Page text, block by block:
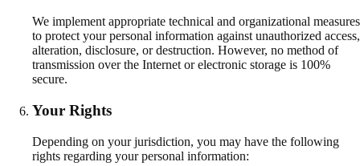
We implement appropriate technical and organizational measures
to protect your personal information against unauthorized access,
alteration, disclosure, or destruction. However, no method of
transmission over the Internet or electronic storage is 100%
secure.
Your Rights
Depending on your jurisdiction, you may have the following
rights regarding your personal information: